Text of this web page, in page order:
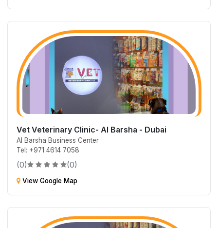
Vet Veterinary Clinic- Al Barsha - Dubai
Al Barsha Business Center
Tel: +971 4614 7058
(0) (0)
View Google Map